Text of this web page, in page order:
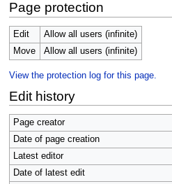
Page protection
Edit
Allow all users (infinite)
Move
Allow all users (infinite)
View the protection log for this page.
Edit history
Page creator
Date of page creation
Latest editor
Date of latest edit